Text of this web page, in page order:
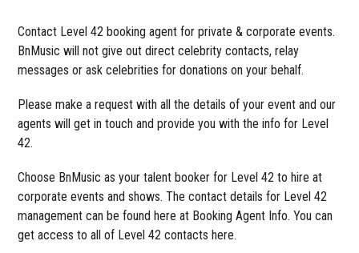
Contact Level 42 booking agent for private & corporate events.
BnMusic will not give out direct celebrity contacts, relay
messages or ask celebrities for donations on your behalf.
Please make a request with all the details of your event and our
agents will get in touch and provide you with the info for Level
42.
Choose BnMusic as your talent booker for Level 42 to hire at
corporate events and shows. The contact details for Level 42
management can be found here at Booking Agent Info. You can
get access to all of Level 42 contacts here.